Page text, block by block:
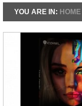
YOU ARE IN: HOME